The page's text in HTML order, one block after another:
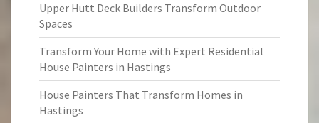
Upper Hutt Deck Builders Transform Outdoor
Spaces
Transform Your Home with Expert Residential
House Painters in Hastings
House Painters That Transform Homes in
Hastings